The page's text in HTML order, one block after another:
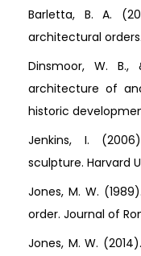
Barletta, B. A.
architectural
Dinsmoor, W. B.,
architecture of
historic
Jenkins, I.
sculpture. Harvard
Jones, M. W.
order. Journal of
Jones, M. W.